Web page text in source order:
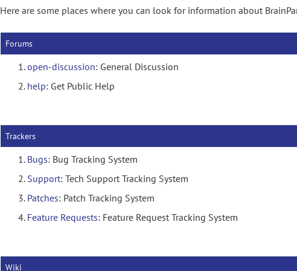
Here are some places where you can look for information about
Forums
open-discussion: General Discussion
help: Get Public Help
Trackers
Bugs: Bug Tracking System
Support: Tech Support Tracking System
Patches: Patch Tracking System
Feature Requests: Feature Request Tracking System
Wiki